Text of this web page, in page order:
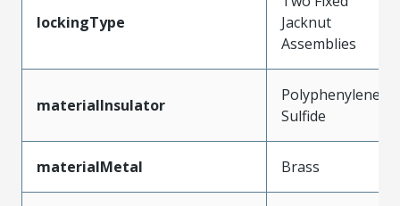
lockingType
Jacknut
Assemblies
materialInsulator
Polyphenylene
Sulfide
materialMetal Brass